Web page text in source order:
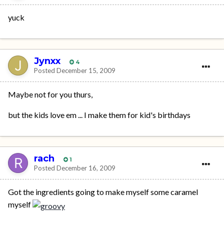
yuck
Jynxx 4
Posted December 15, 2009
Maybe not for you thurs,
but the kids love em ... I make them for kid's birthdays
rach 1
Posted December 16, 2009
Got the ingredients going to make myself some caramel
myself